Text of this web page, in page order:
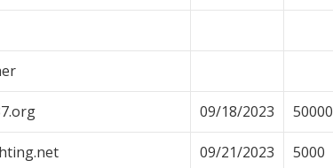
09/18/2023 50000
09/21/2023 5000